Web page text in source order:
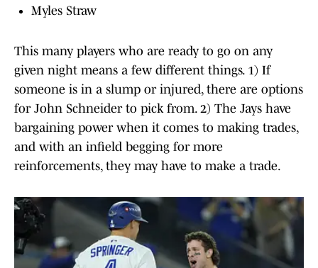
Myles Straw
This many players who are ready to go on any
given night means a few different things. 1) If
someone is in a slump or injured, there are options
for John Schneider to pick from. 2) The Jays have
bargaining power when it comes to making trades,
and with an infield begging for more
reinforcements, they may have to make a trade.